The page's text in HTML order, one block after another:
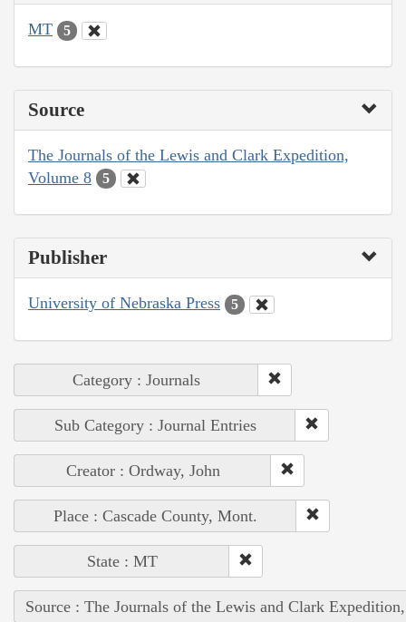
MT 5
Source
The Journals of the Lewis and Clark Expedition,
Volume 8
5
Publisher
University of Nebraska Press 5
Category : Journals
Sub Category : Journal Entries
Creator : Ordway, John
Place : Cascade County, Mont.
State : MT
Source : The Journals of the Lewis and Clark